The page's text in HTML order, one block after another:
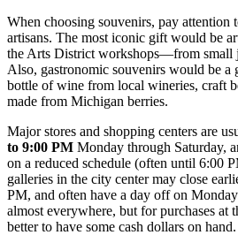
When choosing souvenirs, pay attention
artisans. The most iconic gift would be
the Arts District workshops—from small
Also, gastronomic souvenirs would be a
bottle of wine from local wineries, craft
made from Michigan berries.
Major stores and shopping centers are
to 9:00 PM Monday through Saturday,
on a reduced schedule (often until 6:00
galleries in the city center may close
PM, and often have a day off on
almost everywhere, but for purchases at
better to have some cash dollars on hand.